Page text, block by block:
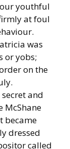
youthful
at foul
was
or yobs;
on the
and
McShane
became
dressed
called